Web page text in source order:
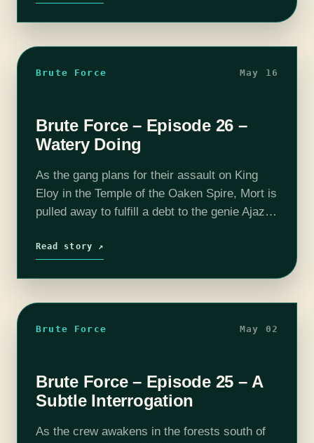
Brute Force May 16
Brute Force – Episode 26 –
Watery Doing
As the gang plans for their assault on King
Eloy in the Temple of the Oaken Spire, Mort is
pulled away to fulfill a debt to the genie Ajaz.
Read story ↗
Brute Force May 02
Brute Force – Episode 25 – A
Subtle Interrogation
As the crew awakens in the forests south of